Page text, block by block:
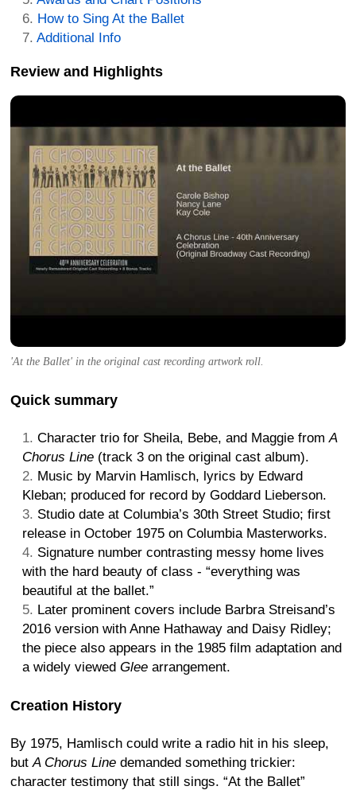
How to Sing At the Ballet
Additional Info
Review and Highlights
'At the Ballet' in the original cast recording artwork roll.
Quick summary
Character trio for Sheila, Bebe, and Maggie fromA
Chorus Line (track 3 on the original cast album).
Music by Marvin Hamlisch, lyrics by Edward
Kleban; produced for record by Goddard Lieberson.
Studio date at Columbia’s 30th Street Studio; first
release in October 1975 on Columbia Masterworks.
Signature number contrasting messy home lives
with the hard beauty of class - “everything was
beautiful at the ballet.”
Later prominent covers include Barbra Streisand’s
2016 version with Anne Hathaway and Daisy Ridley;
the piece also appears in the 1985 film adaptation and
a widely viewed Glee arrangement.
Creation History
By 1975, Hamlisch could write a radio hit in his sleep,
but A Chorus Line demanded something trickier:
character testimony that still sings. “At the Ballet”